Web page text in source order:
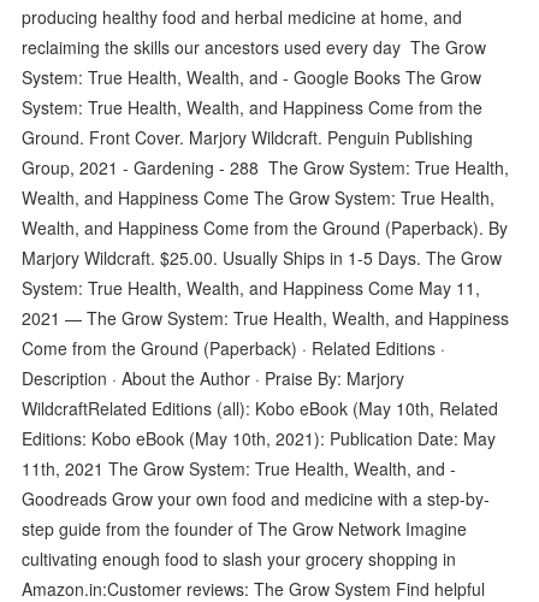
producing healthy food and herbal medicine at home, and
reclaiming the skills our ancestors used every day The Grow
System: True Health, Wealth, and - Google Books The Grow
System: True Health, Wealth, and Happiness Come from the
Ground. Front Cover. Marjory Wildcraft. Penguin Publishing
Group, 2021 - Gardening - 288 The Grow System: True Health,
Wealth, and Happiness Come The Grow System: True Health,
Wealth, and Happiness Come from the Ground (Paperback). By
Marjory Wildcraft. $25.00. Usually Ships in 1-5 Days. The Grow
System: True Health, Wealth, and Happiness Come May 11,
2021 — The Grow System: True Health, Wealth, and Happiness
Come from the Ground (Paperback) · Related Editions ·
Description · About the Author · Praise By: Marjory
WildcraftRelated Editions (all): Kobo eBook (May 10th, Related
Editions: Kobo eBook (May 10th, 2021): Publication Date: May
11th, 2021 The Grow System: True Health, Wealth, and -
Goodreads Grow your own food and medicine with a step-by-
step guide from the founder of The Grow Network Imagine
cultivating enough food to slash your grocery shopping in
Amazon.in:Customer reviews: The Grow System Find helpful